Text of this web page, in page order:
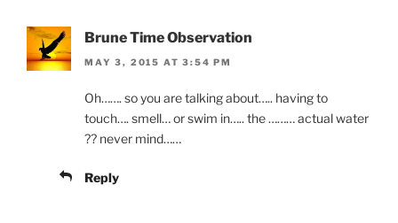
Brune Time Observation
MAY 3, 2015 AT 3:54 PM
Oh……. so you are talking about….. having to
touch…. smell… or swim in….. the ……… actual water
?? never mind……
Reply